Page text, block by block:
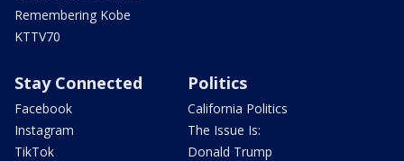
Remembering Kobe
KTTV70
Stay Connected
Facebook
Instagram
TikTok
Politics
California Politics
The Issue Is:
Donald Trump